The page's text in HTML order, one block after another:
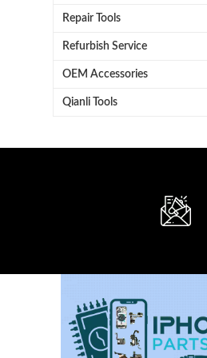
Repair Tools
Refurbish Service
OEM Accessories
Qianli Tools